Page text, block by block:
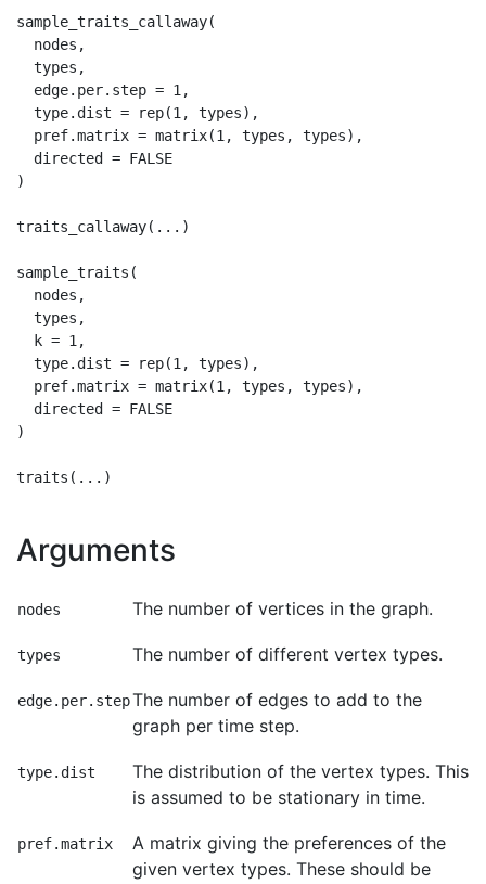
sample_traits_callaway(
  nodes,
  types,
  edge.per.step = 1,
  type.dist = rep(1, types),
  pref.matrix = matrix(1, types, types),
  directed = FALSE
)
traits_callaway(...)
sample_traits(
  nodes,
  types,
  k = 1,
  type.dist = rep(1, types),
  pref.matrix = matrix(1, types, types),
  directed = FALSE
)
Arguments
nodes The number of vertices in the graph.
types The number of different vertex types.
edge.per.stepThe number of edges to add to the
graph per time step.
type.dist
The distribution of the vertex types. This
is assumed to be stationary in time.
pref.matrix
A matrix giving the preferences of the
given vertex types. These should be